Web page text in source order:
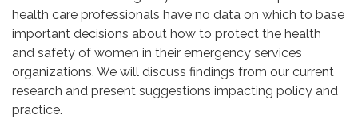
health care professionals have no data on which to base
important decisions about how to protect the health
and safety of women in their emergency services
organizations. We will discuss findings from our current
research and present suggestions impacting policy and
practice.